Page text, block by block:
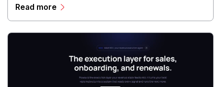
and scalable infrastructure.
Read more